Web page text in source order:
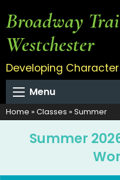
Broadway
Westchester
Developing
Menu
Home » Classes » Summer
Summer